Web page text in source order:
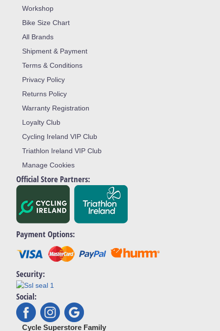
Workshop
Bike Size Chart
All Brands
Shipment & Payment
Terms & Conditions
Privacy Policy
Returns Policy
Warranty Registration
Loyalty Club
Cycling Ireland VIP Club
Triathlon Ireland VIP Club
Manage Cookies
Official Store Partners:
Payment Options:
Security:
Social:
Cycle Superstore Family